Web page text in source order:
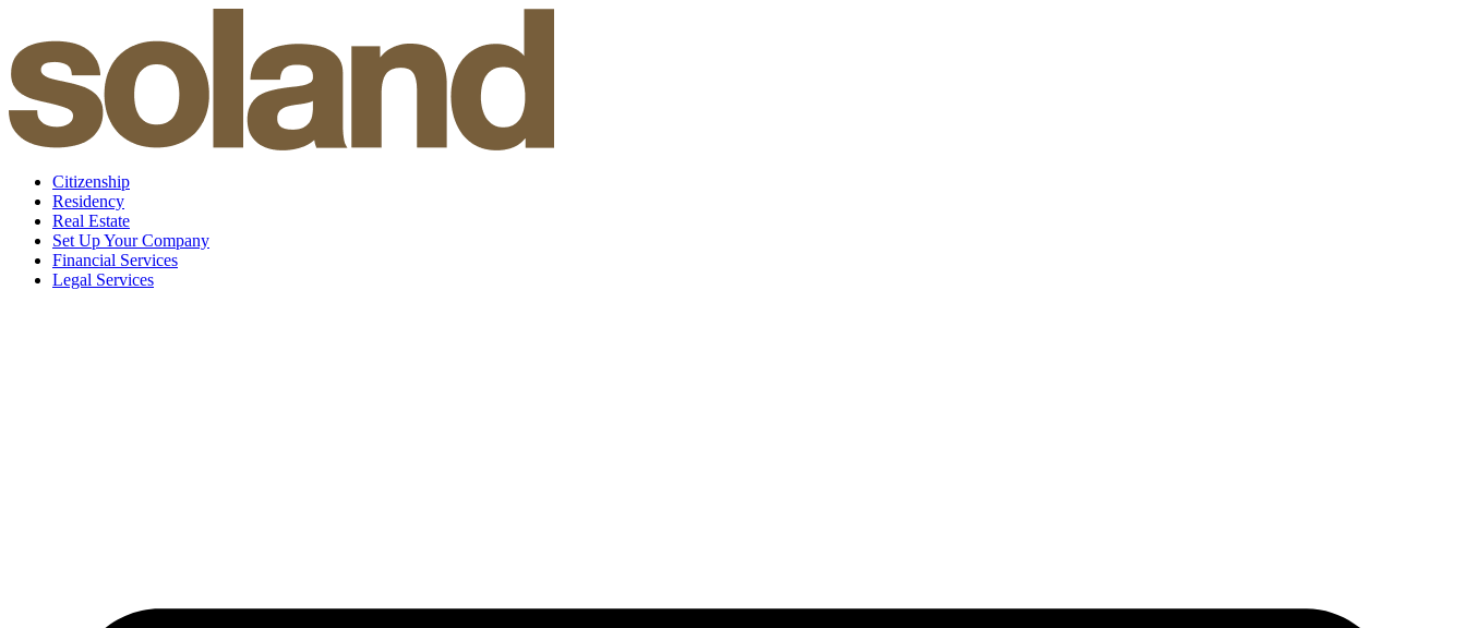
content
Citizenship
Residency
Real Estate
Set Up Your Company
Financial Services
Legal Services